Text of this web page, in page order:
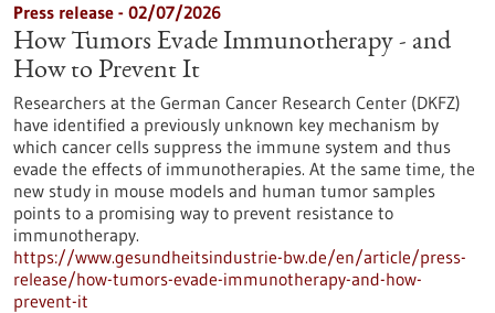
Press release - 02/07/2026
How Tumors Evade Immunotherapy - and
How to Prevent It
Researchers at the German Cancer Research Center (DKFZ)
have identified a previously unknown key mechanism by
which cancer cells suppress the immune system and thus
evade the effects of immunotherapies. At the same time, the
new study in mouse models and human tumor samples
points to a promising way to prevent resistance to
immunotherapy.
https://www.gesundheitsindustrie-bw.de/en/article/press-
release/how-tumors-evade-immunotherapy-and-how-
prevent-it